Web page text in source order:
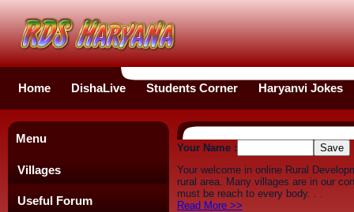
Home DishaLive Students Corner Haryanvi Jokes
Menu
Villages
Useful Forum
Your Name :
Your welcome in online Rural
rural area. Many villages are in our
must be reach to every body. . .
Read More >>